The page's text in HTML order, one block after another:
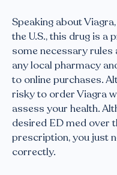
Speaking about
the U.S., this drug is
some necessary rules
any local pharmacy
to online purchases.
risky to order Viagra
assess your health.
desired ED med over
prescription, you just
correctly.